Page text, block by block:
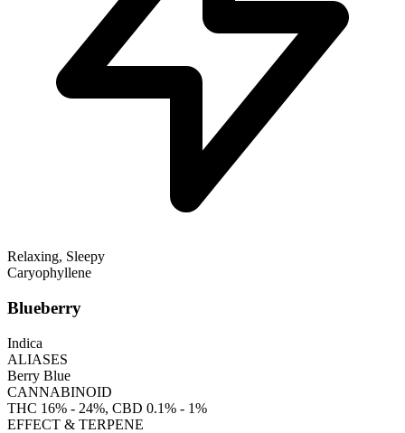
Relaxing, Sleepy
Caryophyllene
Blueberry
Indica
ALIASES
Berry Blue
CANNABINOID
THC 16% - 24%, CBD 0.1% - 1%
EFFECT & TERPENE